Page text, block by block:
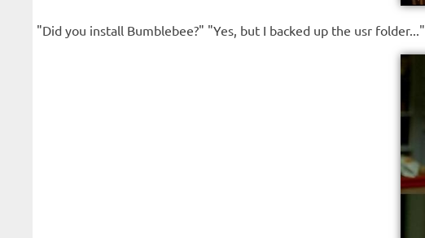
"Did you install Bumblebee?" "Yes, but I backed up the usr folder..."